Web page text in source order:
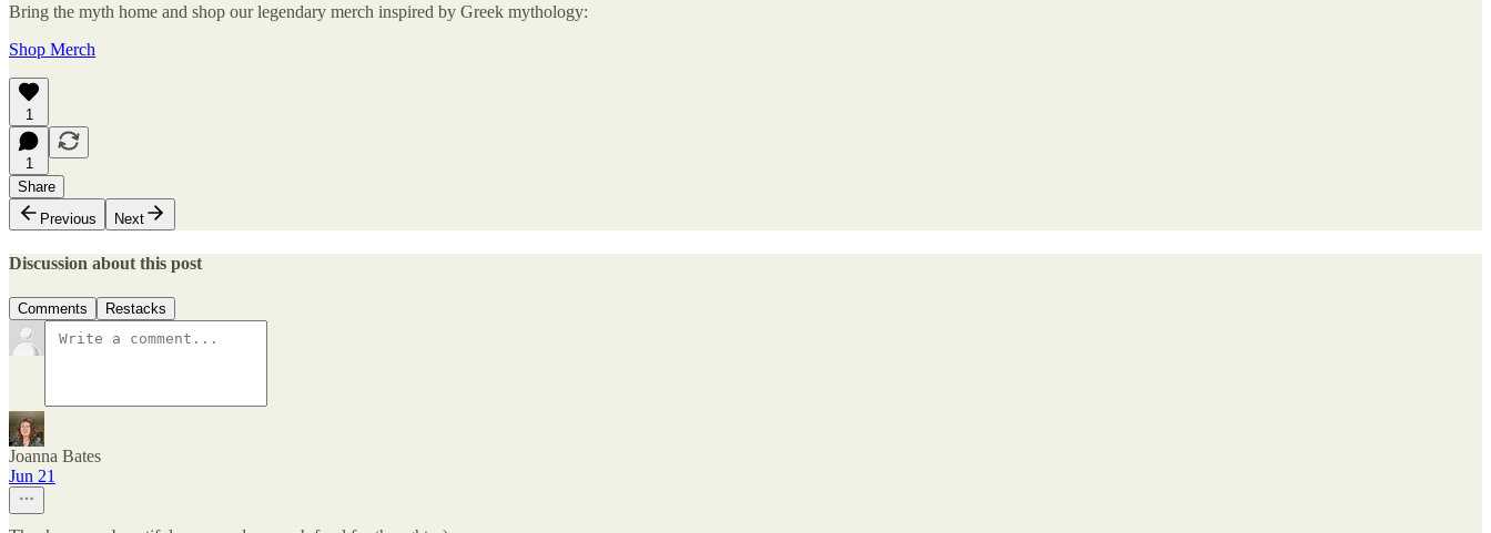
Bring the myth home and shop our legendary merch inspired by Greek mythology:
Shop Merch
1
1
Share
Previous
Next
Discussion about this post
Comments Restacks
Joanna Bates
Jun 21